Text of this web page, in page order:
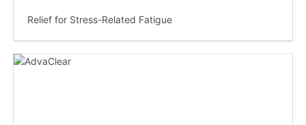
Relief for Stress-Related Fatigue